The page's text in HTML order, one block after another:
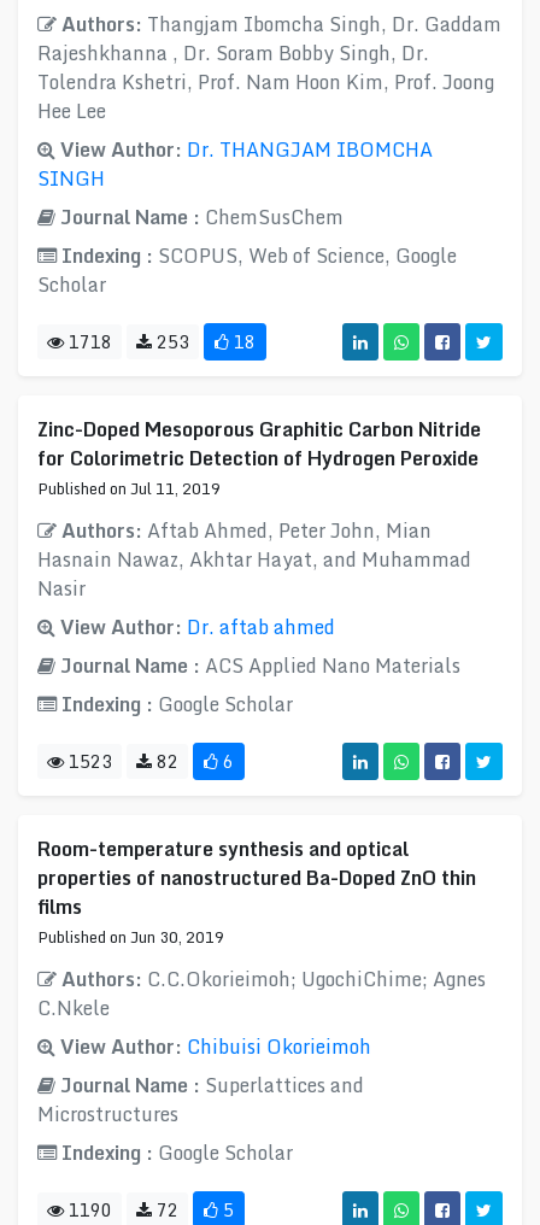
Authors: Thangjam Ibomcha Singh, Dr. Gaddam
Rajeshkhanna , Dr. Soram Bobby Singh, Dr.
Tolendra Kshetri, Prof. Nam Hoon Kim, Prof. Joong
Hee Lee
View Author: Dr. THANGJAM IBOMCHA
SINGH
Journal Name : ChemSusChem
Indexing : SCOPUS, Web of Science, Google
Scholar
1718 253 18
Zinc-Doped Mesoporous Graphitic Carbon Nitride
for Colorimetric Detection of Hydrogen Peroxide
Published on Jul 11, 2019
Authors: Aftab Ahmed, Peter John, Mian
Hasnain Nawaz, Akhtar Hayat, and Muhammad
Nasir
View Author: Dr. aftab ahmed
Journal Name : ACS Applied Nano Materials
Indexing : Google Scholar
1523 82 6
Room-temperature synthesis and optical
properties of nanostructured Ba-Doped ZnO thin
films
Published on Jun 30, 2019
Authors: C.C.Okorieimoh; UgochiChime; Agnes
C.Nkele
View Author: Chibuisi Okorieimoh
Journal Name : Superlattices and
Microstructures
Indexing : Google Scholar
1190 72 5